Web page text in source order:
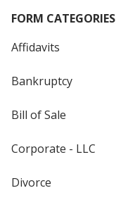
FORM CATEGORIES
Affidavits
Bankruptcy
Bill of Sale
Corporate - LLC
Divorce